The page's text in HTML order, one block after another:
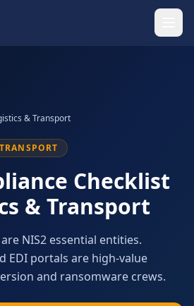
& Transport
Checklist
& Transport
NIS2 essential entities.
EDI portals are high-value
and ransomware crews.